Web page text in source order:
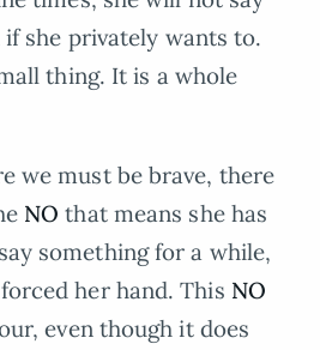
she privately wants to.
thing. It is a whole
we must be brave, there
NO that means she has
something for a while,
her hand. This NO
even though it does